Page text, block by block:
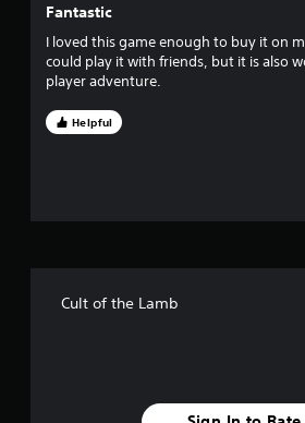
Fantastic
I loved this game enough to buy it on
could play it with friends, but it is also
player adventure.
Helpful
Cult of the Lamb